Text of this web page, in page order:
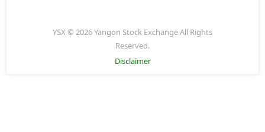
YSX © 2026 Yangon Stock Exchange All Rights
Reserved.
Disclaimer